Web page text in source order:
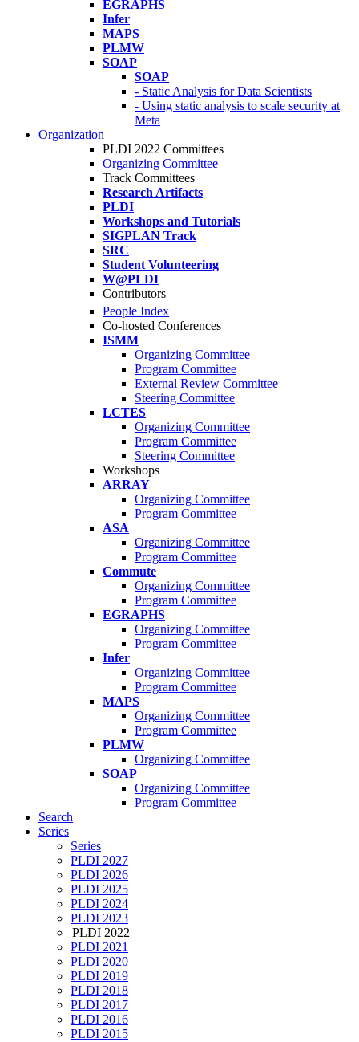
EGRAPHS
Infer
MAPS
PLMW
SOAP
SOAP
- Static Analysis for Data Scientists
- Using static analysis to scale security at
Meta
Organization
PLDI 2022 Committees
Organizing Committee
Track Committees
Research Artifacts
PLDI
Workshops and Tutorials
SIGPLAN Track
SRC
Student Volunteering
W@PLDI
Contributors
People Index
Co-hosted Conferences
ISMM
Organizing Committee
Program Committee
External Review Committee
Steering Committee
LCTES
Organizing Committee
Program Committee
Steering Committee
Workshops
ARRAY
Organizing Committee
Program Committee
ASA
Organizing Committee
Program Committee
Commute
Organizing Committee
Program Committee
EGRAPHS
Organizing Committee
Program Committee
Infer
Organizing Committee
Program Committee
MAPS
Organizing Committee
Program Committee
PLMW
Organizing Committee
SOAP
Organizing Committee
Program Committee
Search
Series
Series
PLDI 2027
PLDI 2026
PLDI 2025
PLDI 2024
PLDI 2023
PLDI 2022
PLDI 2021
PLDI 2020
PLDI 2019
PLDI 2018
PLDI 2017
PLDI 2016
PLDI 2015